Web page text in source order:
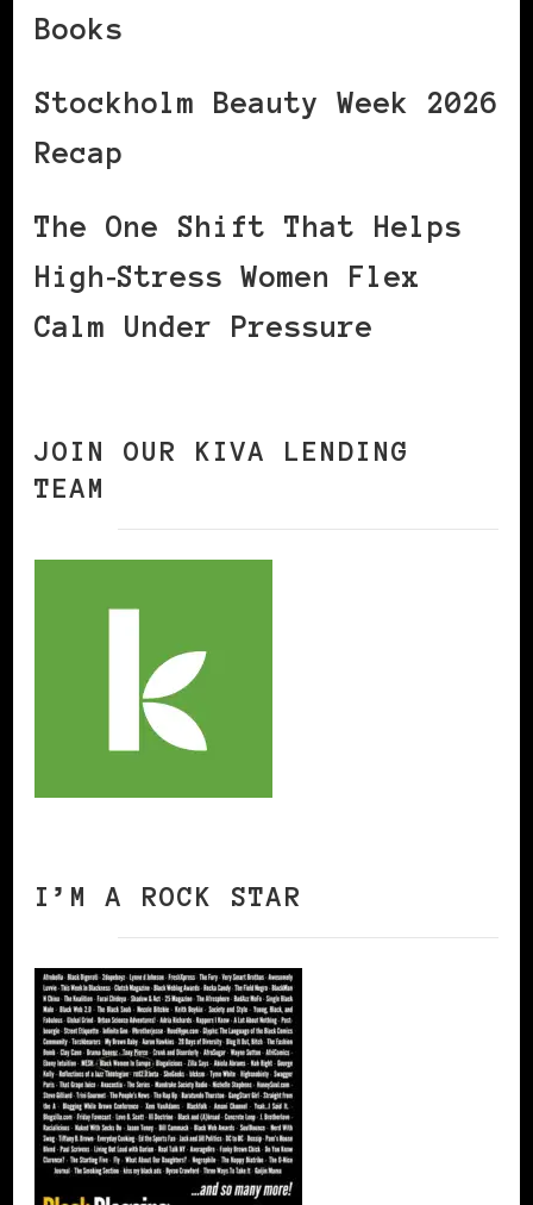
Books
Stockholm Beauty Week 2026
Recap
The One Shift That Helps
High‑Stress Women Flex
Calm Under Pressure
JOIN OUR KIVA LENDING
TEAM
I’M A ROCK STAR